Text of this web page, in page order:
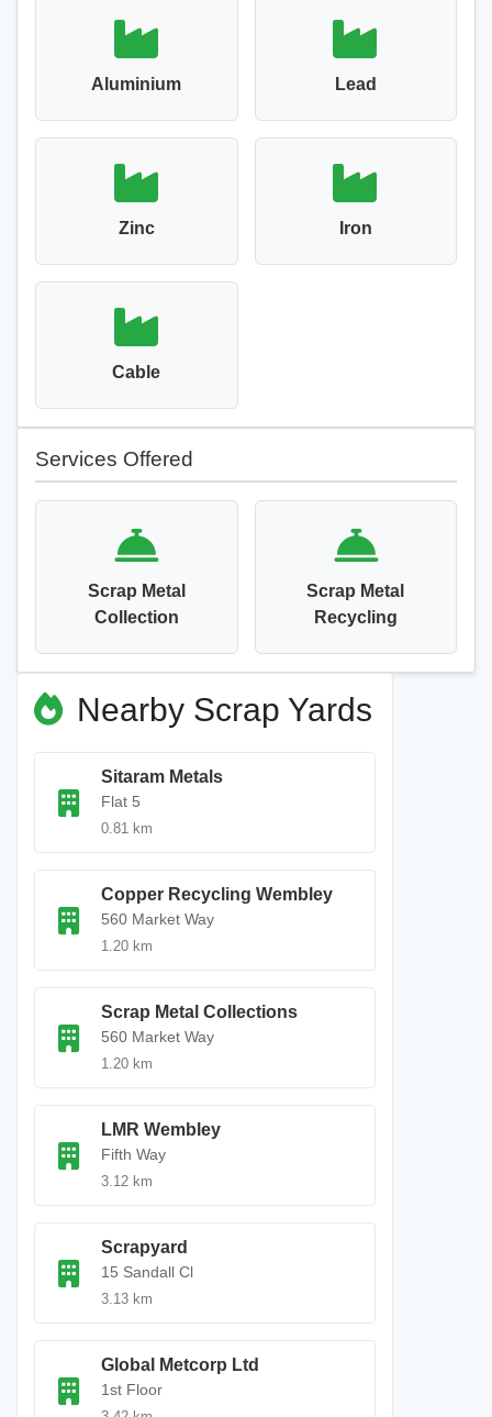
Aluminium Lead
Zinc Iron
Cable
Services Offered
Scrap Metal
Collection
Scrap Metal
Recycling
Nearby Scrap Yards
Sitaram Metals
Flat 5
0.81 km
Copper Recycling Wembley
560 Market Way
1.20 km
Scrap Metal Collections
560 Market Way
1.20 km
LMR Wembley
Fifth Way
3.12 km
Scrapyard
15 Sandall Cl
3.13 km
Global Metcorp Ltd
1st Floor